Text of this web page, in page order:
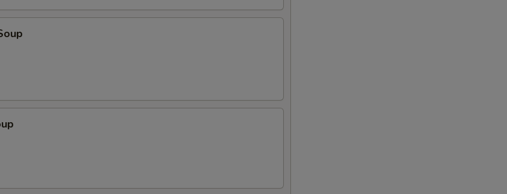
CHARGES MAY BE INCURRED FOR ADDITIONS IN THIS